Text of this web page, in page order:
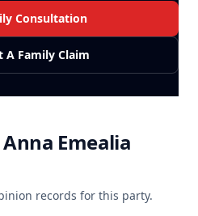
Consultation
A Family Claim
Anna Emealia
records for this party.